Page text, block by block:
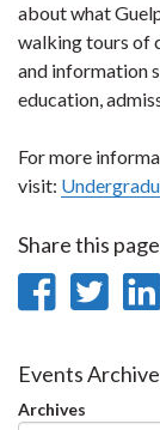
about what
walking tours of
and information
education,
For more
visit:
Share this page
Share
Events Archive
Archives